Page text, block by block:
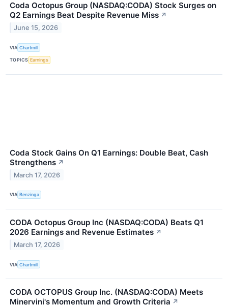
Coda Octopus Group (NASDAQ:CODA) Stock Surges on
Q2 Earnings Beat Despite Revenue Miss ↗
June 15, 2026
VIA Chartmill
TOPICS Earnings
Coda Stock Gains On Q1 Earnings: Double Beat, Cash
Strengthens ↗
March 17, 2026
VIA Benzinga
CODA Octopus Group Inc (NASDAQ:CODA) Beats Q1
2026 Earnings and Revenue Estimates ↗
March 17, 2026
VIA Chartmill
CODA OCTOPUS Group Inc. (NASDAQ:CODA) Meets
Minervini's Momentum and Growth Criteria ↗